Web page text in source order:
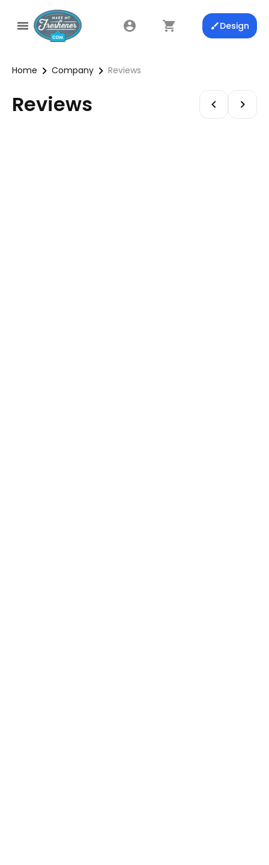
Design
Home Company Reviews
Reviews